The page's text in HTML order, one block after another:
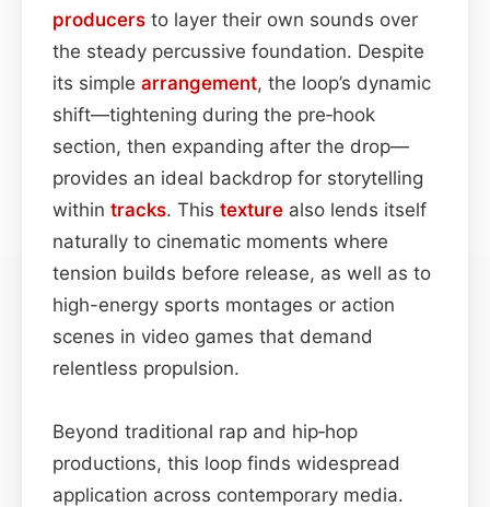
producers to layer their own sounds over
the steady percussive foundation. Despite
its simple arrangement, the loop’s dynamic
shift—tightening during the pre‑hook
section, then expanding after the drop—
provides an ideal backdrop for storytelling
within tracks. This texture also lends itself
naturally to cinematic moments where
tension builds before release, as well as to
high-energy sports montages or action
scenes in video games that demand
relentless propulsion.
Beyond traditional rap and hip‑hop
productions, this loop finds widespread
application across contemporary media.